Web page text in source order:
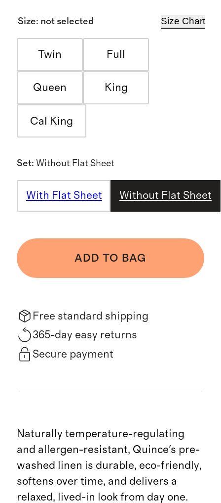
Size: not selected Size Chart
Twin Full
Queen King
Cal King
Set: Without Flat Sheet
With Flat Sheet Without Flat Sheet
ADD TO BAG
Free standard shipping
365-day easy returns
Secure payment
Naturally temperature-regulating
and allergen-resistant, Quince's pre-
washed linen is durable, eco-friendly,
softens over time, and delivers a
relaxed, lived-in look from day one.